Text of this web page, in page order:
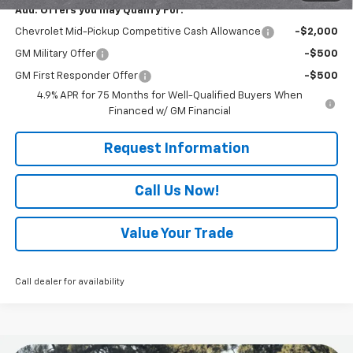
Add. Offers you may Qualify For:
Chevrolet Mid-Pickup Competitive Cash Allowance -$2,000
GM Military Offer -$500
GM First Responder Offer
-$500
4.9% APR for 75 Months for Well-Qualified Buyers When
Financed w/ GM Financial
Request Information
Call Us Now!
Value Your Trade
Call dealer for availability